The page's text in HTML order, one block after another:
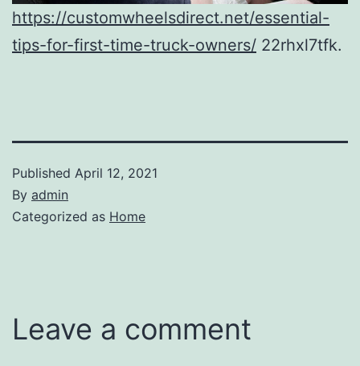
https://customwheelsdirect.net/essential-
tips-for-first-time-truck-owners/ 22rhxl7tfk.
Published April 12, 2021
By admin
Categorized as Home
Leave a comment